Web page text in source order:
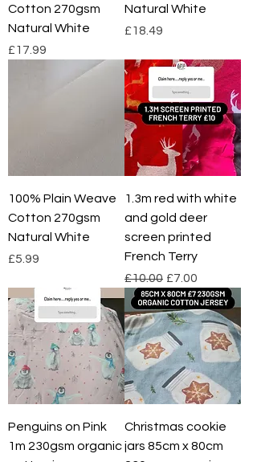
Cotton 270gsm
Natural White
Price
£17.99
Natural White
Price
£18.49
100% Plain Weave
Cotton 270gsm
Natural White
Price
£5.99
1.3m red with white
and gold deer
screen printed
French Terry
Regular Price
£10.00 Sale Price
£7.00
Penguins on Pink
1m 230gsm organic
Christmas cookie
jars 85cm x 80cm